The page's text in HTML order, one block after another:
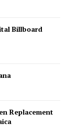
Billboard
Replacement